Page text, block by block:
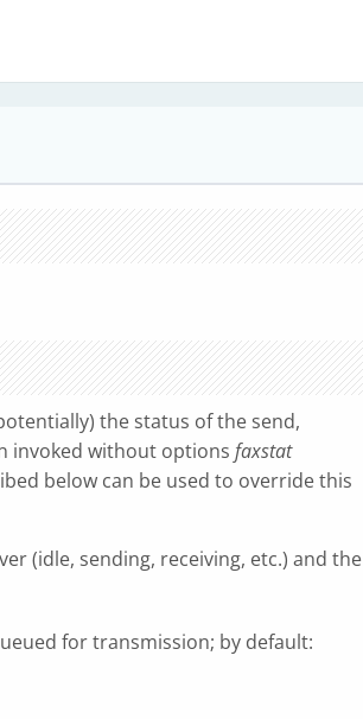
the status of the send,
invoked without options faxstat
below can be used to override this
(idle, sending, receiving, etc.) and the
for transmission; by default: